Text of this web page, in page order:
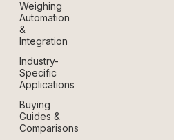
Weighing
Automation
&
Integration
Industry-
Specific
Applications
Buying
Guides &
Comparisons